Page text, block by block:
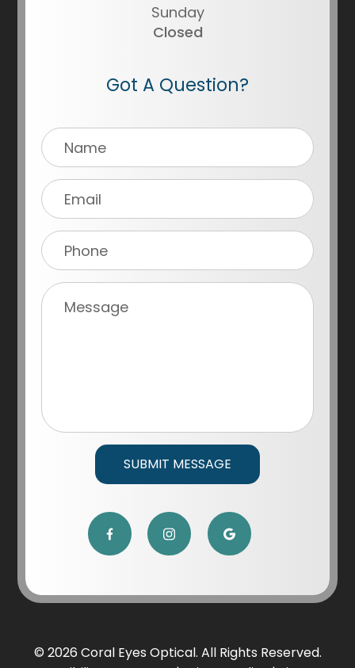
Sunday
Closed
Got A Question?
© 2026 Coral Eyes Optical. All Rights Reserved.